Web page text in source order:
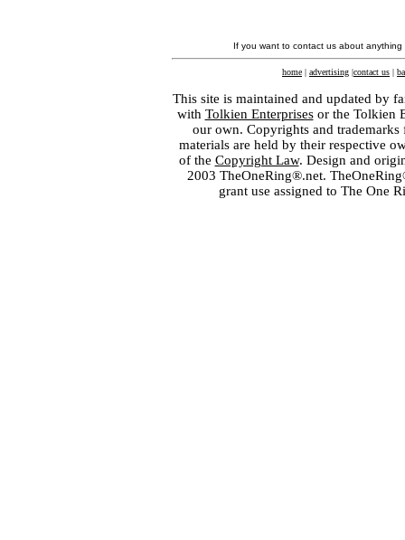
If you want to contact us about
home | advertising |contact us |
This site is maintained and updated by
with Tolkien Enterprisesor the Tolkien
our own. Copyrights and
materials are held by their respective
of the Copyright Law. Design and
2003 TheOneRing®.net.
grant use assigned to The One